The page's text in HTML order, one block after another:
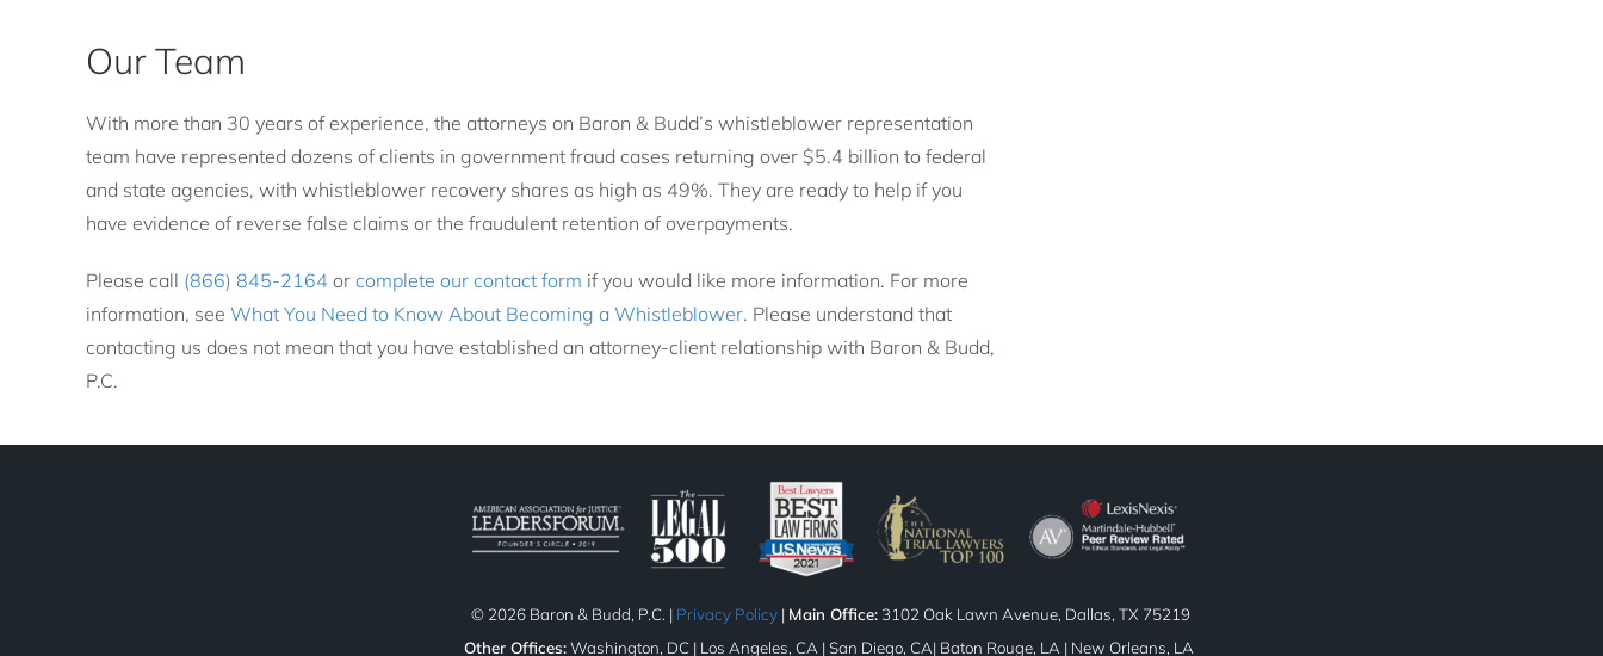
Our Team
With more than 30 years of experience, the attorneys on Baron & Budd’s whistleblower representation
team have represented dozens of clients in government fraud cases returning over $5.4 billion to federal
and state agencies, with whistleblower recovery shares as high as 49%. They are ready to help if you
have evidence of reverse false claims or the fraudulent retention of overpayments.
Please call (866) 845-2164 or complete our contact form if you would like more information. For more
information, see What You Need to Know About Becoming a Whistleblower. Please understand that
contacting us does not mean that you have established an attorney-client relationship with Baron & Budd,
P.C.
© 2026Baron & Budd, P.C. | Privacy Policy| Main Office:3102 Oak Lawn Avenue, Dallas, TX 75219
Other Offices:Washington, DC | Los Angeles, CA | San Diego, CA| Baton Rouge, LA | New Orleans, LA